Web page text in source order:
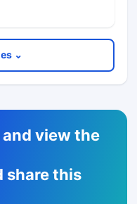
⌄
view the
share this